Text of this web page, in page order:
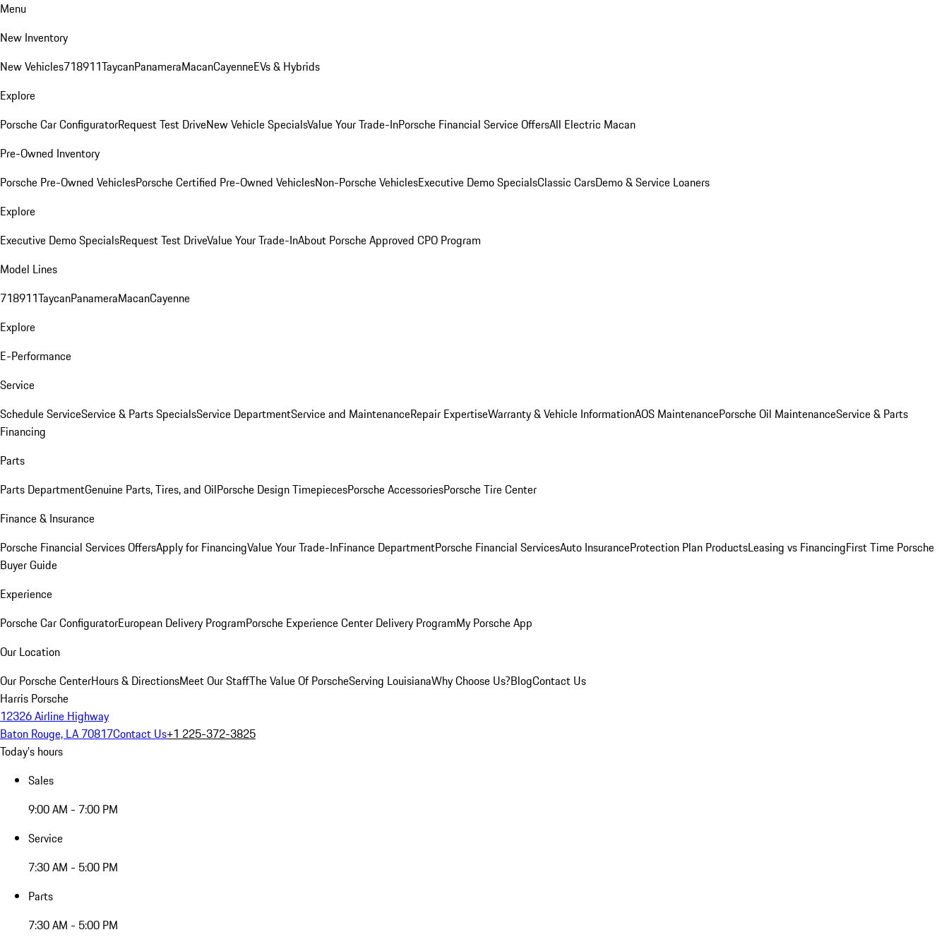
Menu
New Inventory
New Vehicles718911TaycanPanameraMacanCayenneEVs & Hybrids
Explore
Porsche Car ConfiguratorRequest Test DriveNew Vehicle SpecialsValue Your Trade-InPorsche Financial Service OffersAll Electric Macan
Pre-Owned Inventory
Porsche Pre-Owned VehiclesPorsche Certified Pre-Owned VehiclesNon-Porsche VehiclesExecutive Demo SpecialsClassic CarsDemo & Service Loaners
Explore
Executive Demo SpecialsRequest Test DriveValue Your Trade-InAbout Porsche Approved CPO Program
Model Lines
718911TaycanPanameraMacanCayenne
Explore
E-Performance
Service
Schedule ServiceService & Parts SpecialsService DepartmentService and MaintenanceRepair ExpertiseWarranty & Vehicle InformationAOS MaintenancePorsche Oil MaintenanceService & Parts
Financing
Parts
Parts DepartmentGenuine Parts, Tires, and OilPorsche Design TimepiecesPorsche AccessoriesPorsche Tire Center
Finance & Insurance
Porsche Financial Services OffersApply for FinancingValue Your Trade-InFinance DepartmentPorsche Financial ServicesAuto InsuranceProtection Plan ProductsLeasing vs FinancingFirst Time Porsche
Buyer Guide
Experience
Porsche Car ConfiguratorEuropean Delivery ProgramPorsche Experience Center Delivery ProgramMy Porsche App
Our Location
Our Porsche CenterHours & DirectionsMeet Our StaffThe Value Of PorscheServing LouisianaWhy Choose Us?BlogContact Us
Harris Porsche
12326 Airline Highway
Baton Rouge, LA 70817Contact Us+1 225-372-3825
Today's hours
Sales
9:00 AM - 7:00 PM
Service
7:30 AM - 5:00 PM
Parts
7:30 AM - 5:00 PM